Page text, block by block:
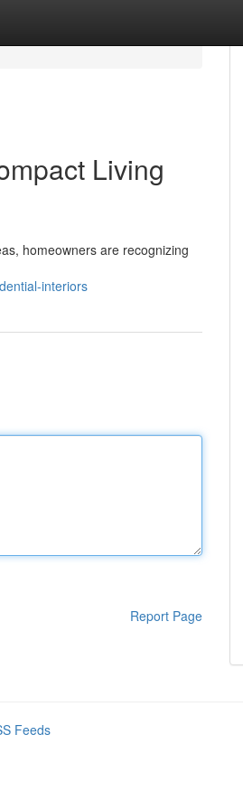
Living
homeowners are recognizing
interiors
Report Page
Feeds